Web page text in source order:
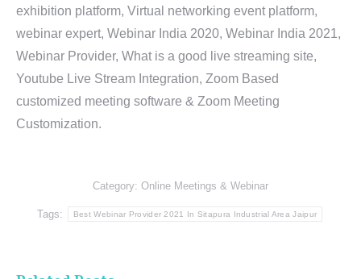
exhibition platform, Virtual networking event platform,
webinar expert, Webinar India 2020, Webinar India 2021,
Webinar Provider, What is a good live streaming site,
Youtube Live Stream Integration, Zoom Based
customized meeting software & Zoom Meeting
Customization.
Category: Online Meetings & Webinar
Tags: Best Webinar Provider 2021 In Sitapura Industrial Area Jaipur